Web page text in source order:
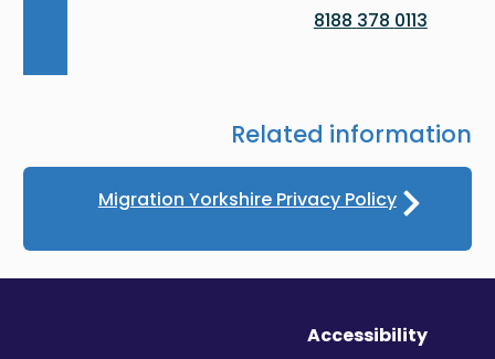
0113 378 8188
Related information
Migration Yorkshire Privacy Policy
Accessibility